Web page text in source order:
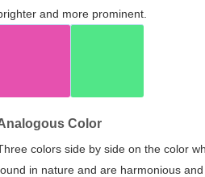
and more prominent.
Color
colors side by side on the color
in nature and are harmonious